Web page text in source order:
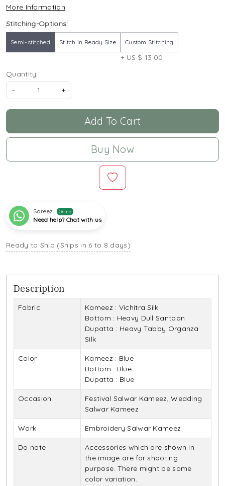
More Information
Stitching-Options:
Semi-stitched Stitch in Ready Size Custom Stitching
+ US $ 13.00
Quantity:
-
+
Add To Cart
Buy Now
Sareez Online
Need help? Chat with us
Ready to Ship (Ships in 6 to 8 days)
Description
Fabric
Kameez : Vichitra Silk
Bottom : Heavy Dull Santoon
Dupatta : Heavy Tabby Organza
Silk
Color
Kameez : Blue
Bottom : Blue
Dupatta : Blue
Occasion
Festival Salwar Kameez, Wedding
Salwar Kameez
Work Embroidery Salwar Kameez
Do note
Accessories which are shown in
the image are for shooting
purpose. There might be some
color variation.